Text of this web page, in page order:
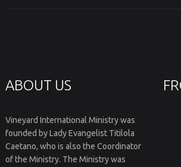
ABOUT US
Vineyard International Ministry was
founded by Lady Evangelist Titilola
Caetano, who is also the Coordinator
of the Ministry. The Ministry was